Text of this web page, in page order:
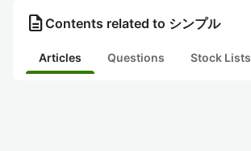
description Contents related to シンプル
Articles Questions Stock Lists